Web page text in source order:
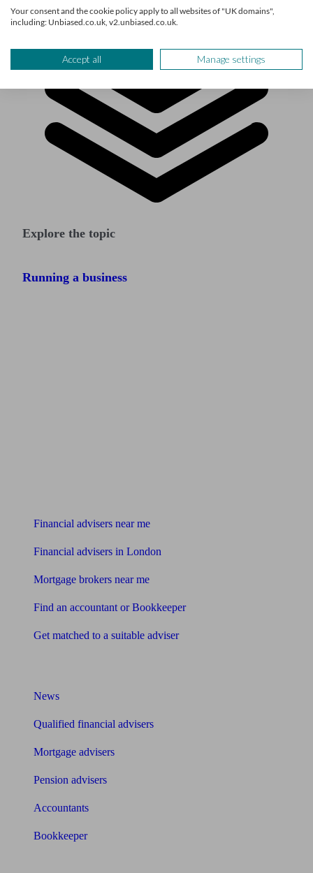
Explore the topic
Running a business
Financial advisers near me
Financial advisers in London
Mortgage brokers near me
Find an accountant or Bookkeeper
Get matched to a suitable adviser
News
Qualified financial advisers
Mortgage advisers
Pension advisers
Accountants
Bookkeeper
Your consent and the cookie policy apply to all websites of "UK domains",
including: Unbiased.co.uk, v2.unbiased.co.uk.
Accept all Manage settings